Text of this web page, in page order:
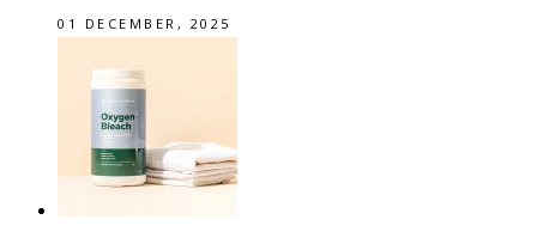
01 DECEMBER, 2025